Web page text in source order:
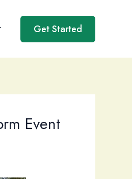
Get Started
Event